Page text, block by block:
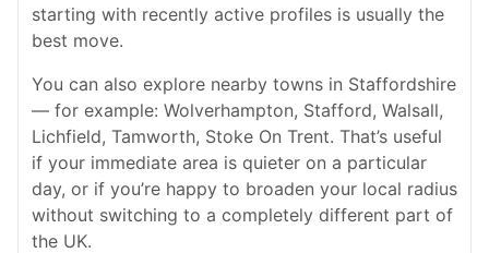
starting with recently active profiles is usually the
best move.
You can also explore nearby towns in Staffordshire
— for example: Wolverhampton, Stafford, Walsall,
Lichfield, Tamworth, Stoke On Trent. That’s useful
if your immediate area is quieter on a particular
day, or if you’re happy to broaden your local radius
without switching to a completely different part of
the UK.